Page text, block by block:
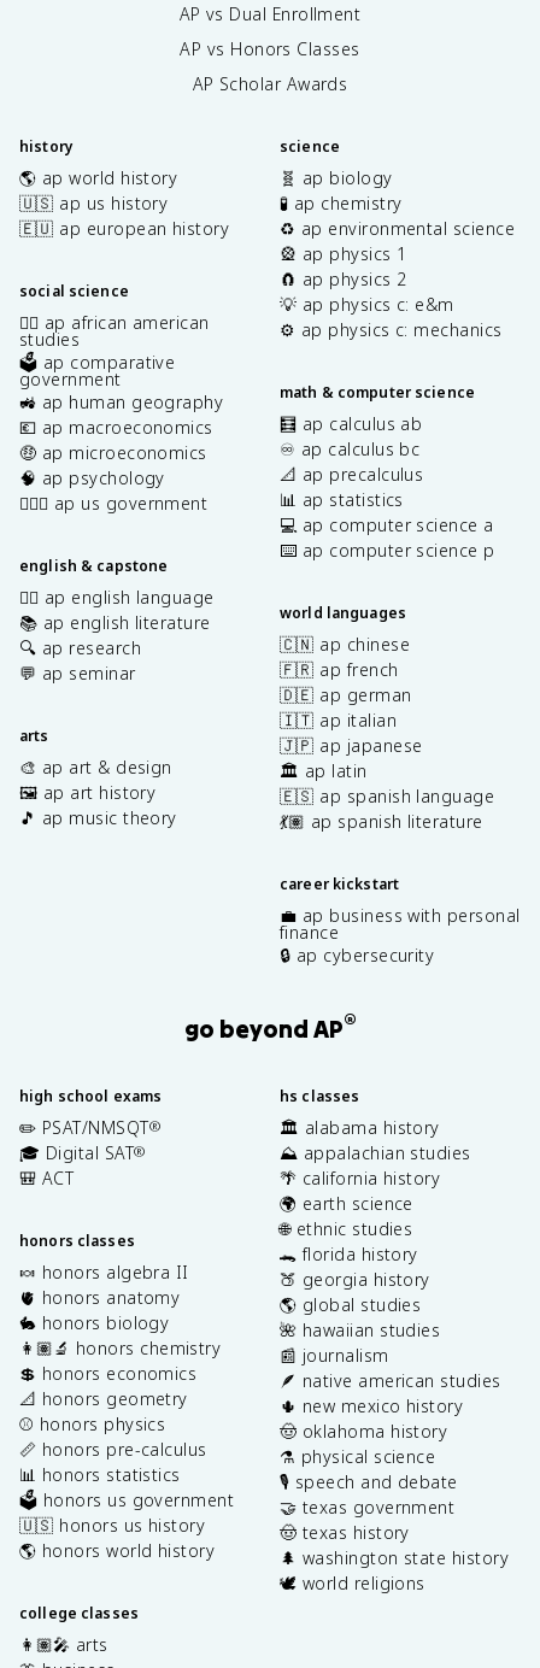
AP vs Dual Enrollment
AP vs Honors Classes
AP Scholar Awards
history
🌎 ap world history
🇺🇸 ap us history
🇪🇺 ap european history
social science
✊🏿 ap african american
studies
🗳️ ap comparative
government
🚜 ap human geography
💶 ap macroeconomics
🤑 ap microeconomics
🧠 ap psychology
👩🏾‍⚖️ ap us government
english & capstone
✍🏽 ap english language
📚 ap english literature
🔍 ap research
💬 ap seminar
arts
🎨 ap art & design
🖼️ ap art history
🎵 ap music theory
science
🧬 ap biology
🧪 ap chemistry
♻️ ap environmental science
🎡 ap physics 1
🧲 ap physics 2
💡 ap physics c: e&m
⚙️ ap physics c: mechanics
math & computer science
🧮 ap calculus ab
♾️ ap calculus bc
📐 ap precalculus
📊 ap statistics
💻 ap computer science a
⌨️ ap computer science p
world languages
🇨🇳 ap chinese
🇫🇷 ap french
🇩🇪 ap german
🇮🇹 ap italian
🇯🇵 ap japanese
🏛️ ap latin
🇪🇸 ap spanish language
💃🏽 ap spanish literature
career kickstart
💼 ap business with personal
finance
🔒 ap cybersecurity
go beyond AP®
high school exams
✏️ PSAT/NMSQT®
🎓 Digital SAT®
🎒 ACT
honors classes
🍬 honors algebra II
🫀 honors anatomy
🐇 honors biology
👩🏽‍🔬 honors chemistry
💲 honors economics
📐 honors geometry
⚾️ honors physics
📏 honors pre-calculus
📊 honors statistics
🗳️ honors us government
🇺🇸 honors us history
🌎 honors world history
college classes
👩🏽‍🎤 arts
hs classes
🏛️ alabama history
⛰️ appalachian studies
🌴 california history
🌍 earth science
🌐 ethnic studies
🐊 florida history
🍑 georgia history
🌎 global studies
🌺 hawaiian studies
📰 journalism
🪶 native american studies
🌵 new mexico history
🤠 oklahoma history
⚗️ physical science
🎙️ speech and debate
🤝 texas government
🤠 texas history
🌲 washington state history
🕊️ world religions